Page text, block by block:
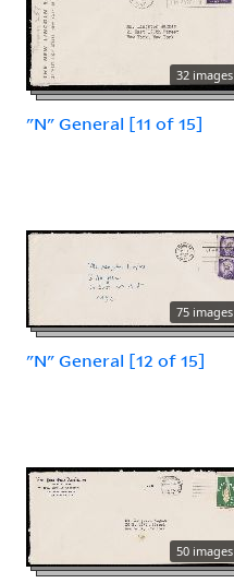
32 images
"N" General [11 of 15]
75 images
"N" General [12 of 15]
50 images